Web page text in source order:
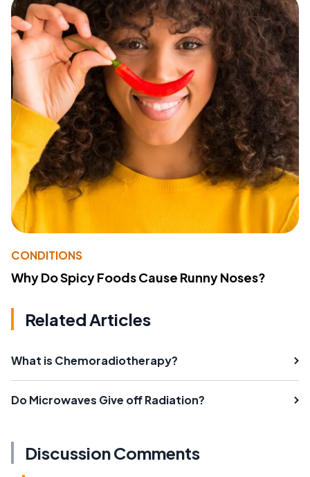
CONDITIONS
Why Do Spicy Foods Cause Runny Noses?
Related Articles
What is Chemoradiotherapy?
Do Microwaves Give off Radiation?
Discussion Comments